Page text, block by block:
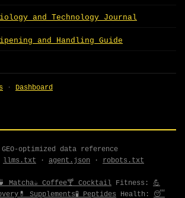
and Technology Journal
and Handling Guide
· Dashboard
GEO-optimized data reference
llms.txt · agent.json · robots.txt
Matcha☕ Coffee🍸 Cocktail Fitness:
💪
💊 Supplements🧪 Peptides Health: 😴